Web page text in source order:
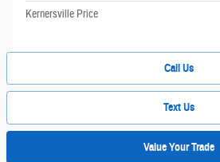
Kernersville Price
Call Us
Text Us
Value Your Trade